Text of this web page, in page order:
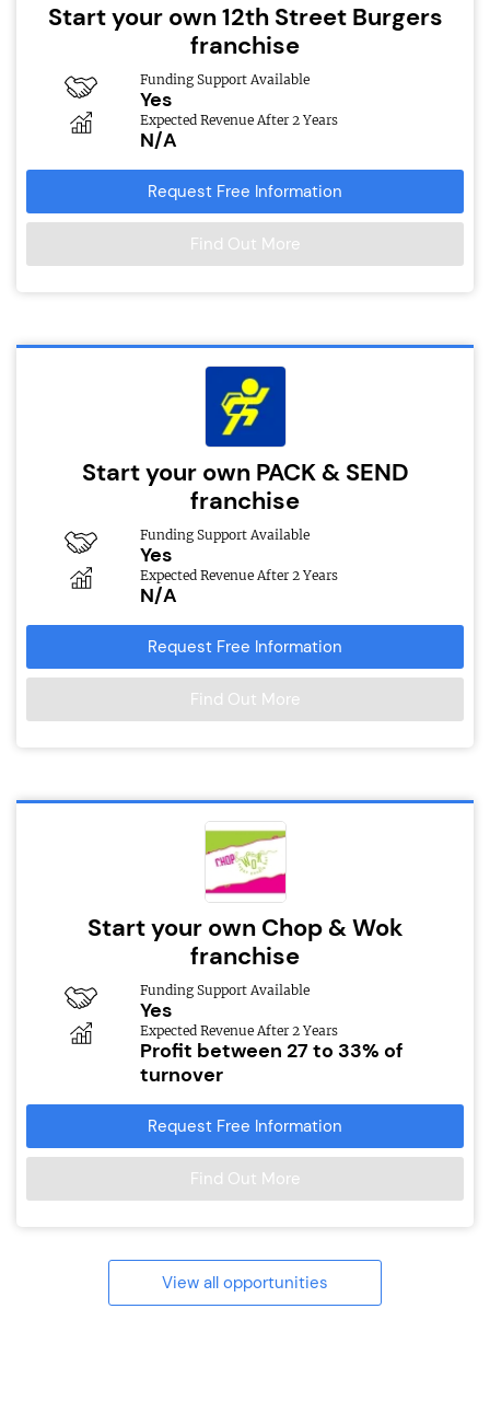
Start your own 12th Street Burgers
franchise
Funding Support Available
Yes
Expected Revenue After 2 Years
N/A
Request Free Information
Find Out More
Start your own PACK & SEND
franchise
Funding Support Available
Yes
Expected Revenue After 2 Years
N/A
Request Free Information
Find Out More
Start your own Chop & Wok
franchise
Funding Support Available
Yes
Expected Revenue After 2 Years
Profit between 27 to 33% of
turnover
Request Free Information
Find Out More
View all opportunities